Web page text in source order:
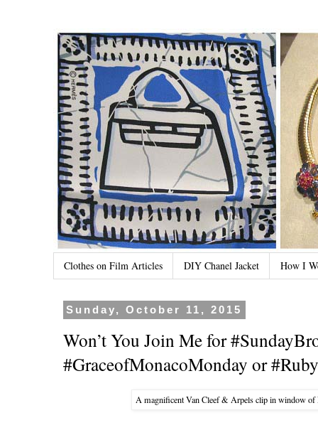
Clothes on Film Articles DIY Chanel Jacket How I
Sunday, October 11, 2015
Won’t You Join Me for
#GraceofMonacoMonday or
A magnificent Van Cleef & Arpels clip in window of